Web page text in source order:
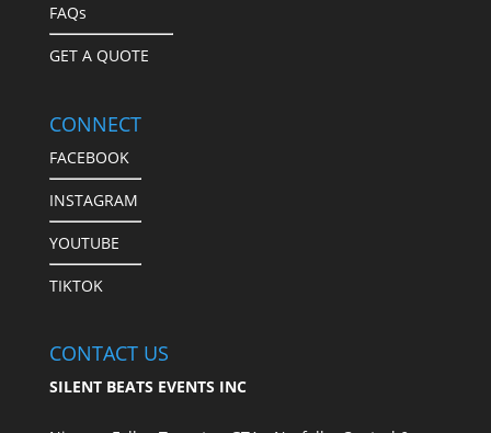
FAQs
GET A QUOTE
CONNECT
FACEBOOK
INSTAGRAM
YOUTUBE
TIKTOK
CONTACT US
SILENT BEATS EVENTS INC